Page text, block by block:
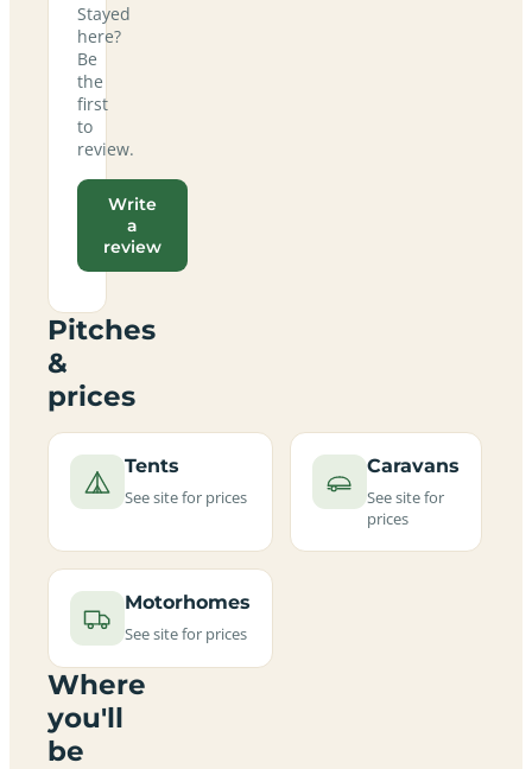
Stayed
here?
Be
the
first
to
review.
Write
a
review
Pitches
&
prices
Tents
See site for prices
Caravans
See site for
prices
Motorhomes
See site for prices
Where
you'll
be